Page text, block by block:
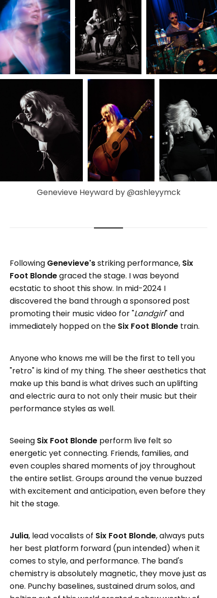
Genevieve Heyward by @ashleyymck
Following Genevieve'sstriking performance, Six
Foot Blondegraced the stage. I was beyond
ecstatic to shoot this show. In mid-2024 I
discovered the band through a sponsored post
promoting their music video for "Landgirl" and
immediately hopped on the Six Foot Blonde train.
Anyone who knows me will be the first to tell you
"retro" is kind of my thing. The sheer aesthetics that
make up this band is what drives such an uplifting
and electric aura to not only their music but their
performance styles as well.
Seeing Six Foot Blonde perform live felt so
energetic yet connecting. Friends, families, and
even couples shared moments of joy throughout
the entire setlist. Groups around the venue buzzed
with excitement and anticipation, even before they
hit the stage.
Julia, lead vocalists of Six Foot Blonde, always puts
her best platform forward (pun intended) when it
comes to style, and performance. The band's
chemistry is absolutely magnetic, they move just as
one. Punchy baselines, sustained drum solos, and